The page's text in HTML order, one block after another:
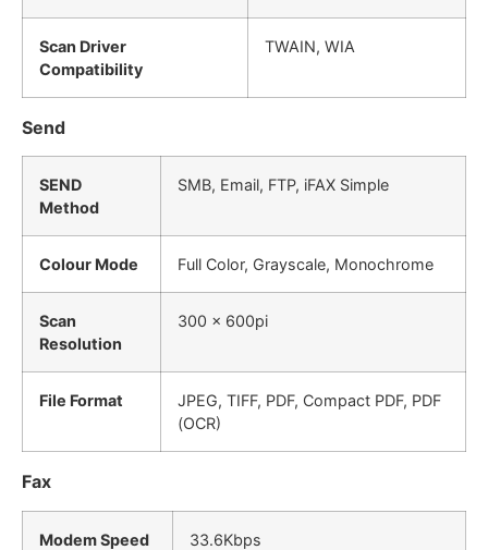
Scan Driver
Compatibility
TWAIN, WIA
Send
SEND
Method
SMB, Email, FTP, iFAX Simple
Colour Mode Full Color, Grayscale, Monochrome
Scan
Resolution
300 x 600pi
File Format
JPEG, TIFF, PDF, Compact PDF, PDF
(OCR)
Fax
Modem Speed 33.6Kbps